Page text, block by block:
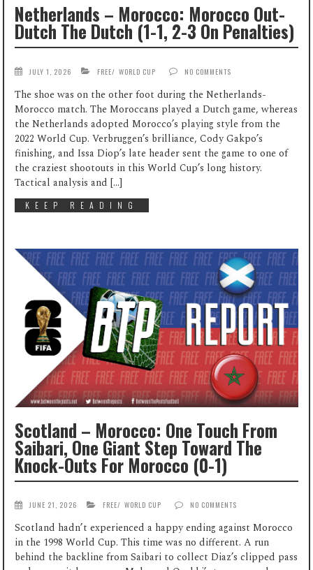
Netherlands – Morocco: Morocco Out-
Dutch The Dutch (1-1, 2-3 On Penalties)
JULY 1, 2026 FREE/ WORLD CUP NO COMMENTS
The shoe was on the other foot during the Netherlands-
Morocco match. The Moroccans played a Dutch game, whereas
the Netherlands adopted Morocco’s playing style from the
2022 World Cup. Verbruggen’s brilliance, Cody Gakpo’s
finishing, and Issa Diop’s late header sent the game to one of
the craziest shootouts in this World Cup’s long history.
Tactical analysis and […]
KEEP READING
Scotland – Morocco: One Touch From
Saibari, One Giant Step Toward The
Knock-Outs For Morocco (0-1)
JUNE 21, 2026 FREE/ WORLD CUP NO COMMENTS
Scotland hadn’t experienced a happy ending against Morocco
in the 1998 World Cup. This time was no different. A run
behind the backline from Saibari to collect Diaz’s clipped pass